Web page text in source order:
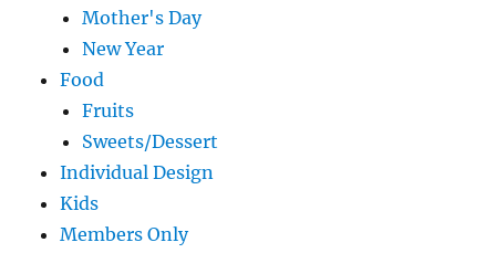
Mother's Day
New Year
Food
Fruits
Sweets/Dessert
Individual Design
Kids
Members Only